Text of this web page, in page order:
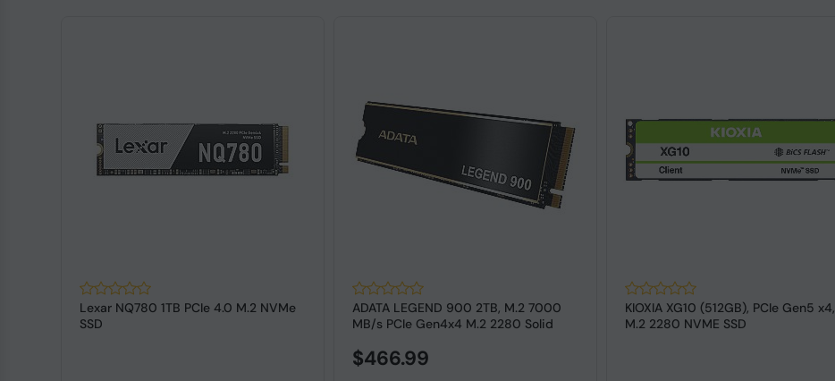
Lexar NQ780 1TB PCIe 4.0 M.2 NVMe
SSD
ADATA LEGEND 900 2TB, M.2 7000
MB/s PCIe Gen4x4 M.2 2280 Solid
$466.99
KIOXIA XG10 (512GB), PCIe Gen5 x4,
M.2 2280 NVME SSD